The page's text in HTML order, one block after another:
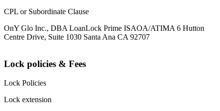
CPL or Subordinate Clause
OnY Glo Inc., DBA LoanLock Prime ISAOA/ATIMA 6 Hutton
Centre Drive, Suite 1030 Santa Ana CA 92707
Lock policies & Fees
Lock Policies
Lock extension